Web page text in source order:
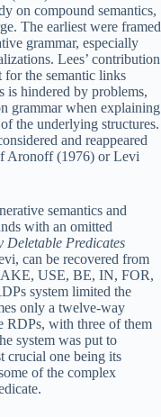
on compound semantics,
The earliest were framed
grammar, especially
Lees’ contribution
for the semantic links
is hindered by problems,
grammar when explaining
the underlying structures.
and reappeared
Aronoff (1976) or Levi
semantics and
with an omitted
Deletable Predicates
can be recovered from
USE, BE, IN, FOR,
system limited the
only a twelve-way
RDPs, with three of them
system was put to
crucial one being its
of the complex